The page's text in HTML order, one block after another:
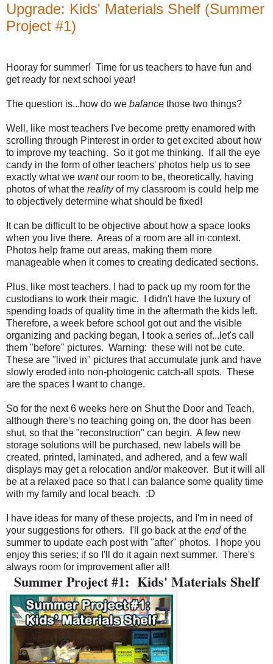
Upgrade: Kids' Materials Shelf (Summer
Project #1)
Hooray for summer! Time for us teachers to have fun and
get ready for next school year!
The question is...how do we balance those two things?
Well, like most teachers I've become pretty enamored with
scrolling through Pinterest in order to get excited about how
to improve my teaching. So it got me thinking.
If all the eye
candy in the form of other teachers' photos help us to see
exactly what we wantour room to be, theoretically, having
photos of what the realityof my classroom is could help me
to objectively determine what should be fixed!
It can be difficult to be objective about how a space looks
when you live there. Areas of a room are all in context.
Photos help frame out areas, making them more
manageable when it comes to creating dedicated sections.
Plus, like most teachers, I had to pack up my room for the
custodians to work their magic.
I didn't have the luxury of
spending loads of quality time in the aftermath the kids left.
Therefore, a week before school got out and the visible
organizing and packing began, I took a series of...let's call
them "before" pictures. Warning: these will not be cute.
These are "lived in" pictures that accumulate junk and have
slowly eroded into non-photogenic catch-all spots. These
are the spaces I want to change.
So for the next 6 weeks here on Shut the Door and Teach,
although there's no teaching going on, the door has been
shut, so that the "reconstruction" can begin. A few new
storage solutions will be purchased, new labels will be
created, printed, laminated, and adhered, and a few wall
displays may get a relocation and/or makeover. But it will all
be at a relaxed pace so that I can balance some quality time
with my family and local beach. :D
I have ideas for many of these projects, and I'm in need of
your suggestions for others.
I'll go back at the endof the
summer to update each post with "after" photos.
I hope you
enjoy this series; if so I'll do it again next summer. There's
always room for improvement after all!
Summer Project #1: Kids' Materials Shelf